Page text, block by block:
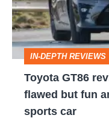
-
2021)
–
flawed
IN-DEPTH REVIEWS
Toyota GT86
flawed but fun
sports car